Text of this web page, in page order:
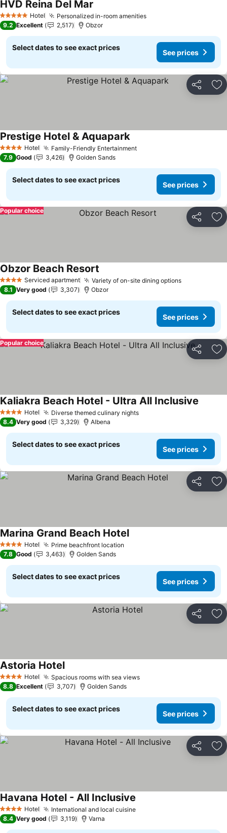
5 Stars Hotel Personalized in-room amenities
HVD Reina Del Mar
9.2 Excellent 2,517 Obzor
Select dates to see exact prices
See prices
Share
4 Stars Hotel Family-Friendly Entertainment
Prestige Hotel & Aquapark
7.9 Good 3,426 Golden Sands
Select dates to see exact prices
See prices
Share
Popular choice
4 Stars Serviced apartment Variety of on-site dining options
Obzor Beach Resort
8.1 Very good 3,307 Obzor
Select dates to see exact prices
See prices
Share
Popular choice
4 Stars Hotel Diverse themed culinary nights
Kaliakra Beach Hotel - Ultra All Inclusive
8.4 Very good 3,329 Albena
Select dates to see exact prices
See prices
Share
4 Stars Hotel Prime beachfront location
Marina Grand Beach Hotel
7.8 Good 3,463 Golden Sands
Select dates to see exact prices
See prices
Share
4 Stars Hotel Spacious rooms with sea views
Astoria Hotel
8.8 Excellent 3,707 Golden Sands
Select dates to see exact prices
See prices
Share
4 Stars Hotel International and local cuisine
Havana Hotel - All Inclusive
8.4 Very good 3,119 Varna